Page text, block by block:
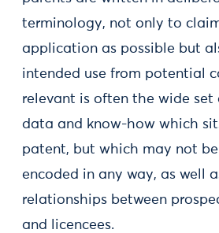
terminology, not only to
application as possible but
intended use from potential
relevant is often the wide set
data and know-how which
patent, but which may not
encoded in any way, as well
relationships between
and licencees.